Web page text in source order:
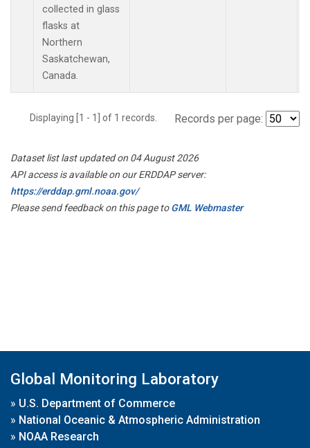
collected in glass
flasks at
Northern
Saskatchewan,
Canada.
Displaying [1 - 1] of 1 records. Records per page:
Dataset list last updated on 04 August 2026
API access is available on our ERDDAP server:
https://erddap.gml.noaa.gov/
Please send feedback on this page toGML Webmaster
Global Monitoring Laboratory
» U.S. Department of Commerce
» National Oceanic & Atmospheric Administration
» NOAA Research